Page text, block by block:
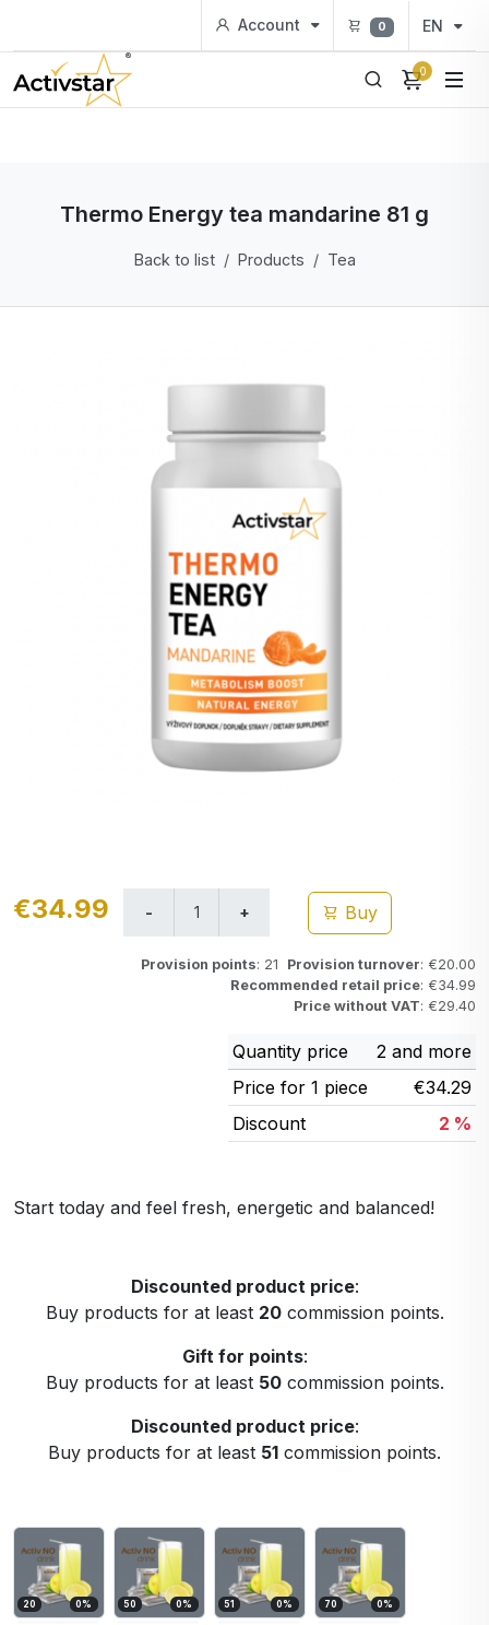
Account 0 EN
0
Thermo Energy tea mandarine 81 g
Back to list Products Tea
€34.99 Buy
Provision points: 21 Provision turnover: €20.00
Recommended retail price: €34.99
Price without VAT: €29.40
Quantity price
2 and more
Price for 1 piece
€34.29
Discount
2 %
Start today and feel fresh, energetic and balanced!
Discounted product price:
Buy products for at least 20commission points.
Gift for points:
Buy products for at least 50commission points.
Discounted product price:
Buy products for at least 51 commission points.
20 0% 50 0% 51 0% 70 0%